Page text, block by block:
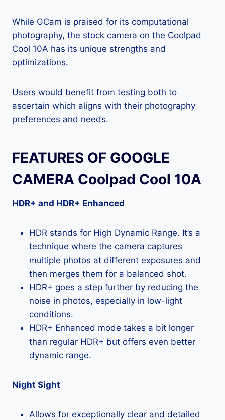
While GCam is praised for its computational
photography, the stock camera on the Coolpad
Cool 10A has its unique strengths and
optimizations.
Users would benefit from testing both to
ascertain which aligns with their photography
preferences and needs.
FEATURES OF GOOGLE
CAMERA Coolpad Cool 10A
HDR+ and HDR+ Enhanced
HDR stands for High Dynamic Range. It’s a
technique where the camera captures
multiple photos at different exposures and
then merges them for a balanced shot.
HDR+ goes a step further by reducing the
noise in photos, especially in low-light
conditions.
HDR+ Enhanced mode takes a bit longer
than regular HDR+ but offers even better
dynamic range.
Night Sight
Allows for exceptionally clear and detailed